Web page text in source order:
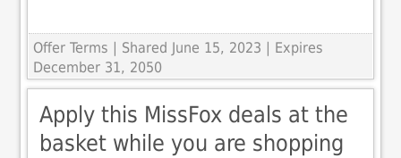
Offer Terms
| Shared June 15, 2023 | Expires
December 31, 2050
Apply this MissFox deals at the
basket while you are shopping